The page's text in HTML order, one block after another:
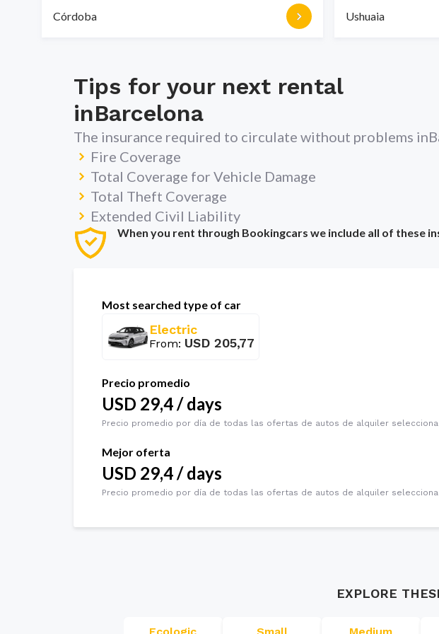
Córdoba Ushuaia
Tips for your next rental
inBarcelona
The insurance required to circulate without problems in
Fire Coverage
Total Coverage for Vehicle Damage
Total Theft Coverage
Extended Civil Liability
When you rent through Bookingcars we include all of these
Most searched type of car
Electric
From: USD 205,77
Precio promedio
USD 29,4/days
Precio promedio por día de todas las ofertas de autos de alquiler
Mejor oferta
USD 29,4/days
Precio promedio por día de todas las ofertas de autos de alquiler
EXPLORE